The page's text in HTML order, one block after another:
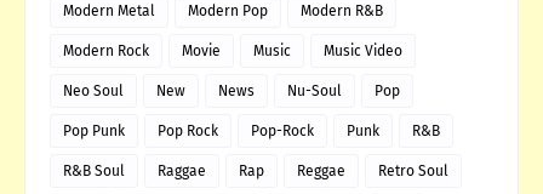
Modern Metal Modern Pop Modern R&B
Modern Rock Movie Music Music Video
Neo Soul New News Nu-Soul Pop
Pop Punk Pop Rock Pop-Rock Punk R&B
R&B Soul Raggae Rap Reggae Retro Soul